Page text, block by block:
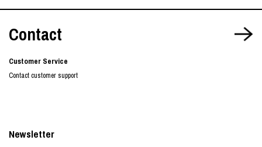
Contact
Customer Service
Contact customer support
Newsletter